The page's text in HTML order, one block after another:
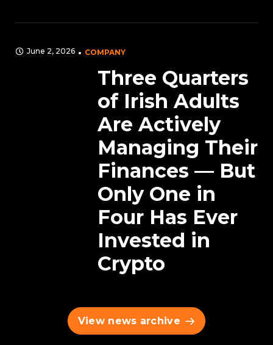
June 2, 2026 COMPANY
Three Quarters
of Irish Adults
Are Actively
Managing Their
Finances — But
Only One in
Four Has Ever
Invested in
Crypto
View news archive